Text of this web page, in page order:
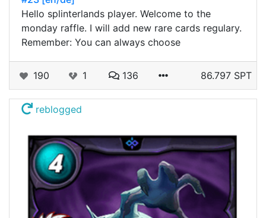
Hello splinterlands player. Welcome to the
monday raffle. I will add new rare cards regulary.
Remember: You can always choose
190 1 136 86.797 SPT
reblogged